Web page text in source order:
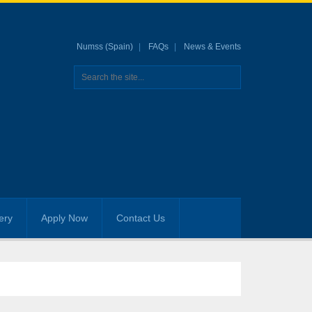
Numss (Spain) FAQs News & Events
Apply Now Contact Us